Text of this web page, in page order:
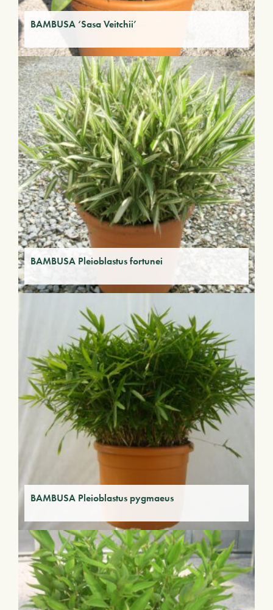
BAMBUSA ‘Sasa Veitchii’
BAMBUSA Pleioblastus fortunei
BAMBUSA Pleioblastus pygmaeus